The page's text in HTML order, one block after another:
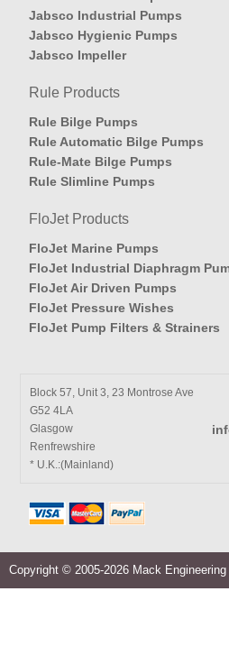
Jabsco Industrial Pumps
Jabsco Hygienic Pumps
Jabsco Impeller
Rule Products
Rule Bilge Pumps
Rule Automatic Bilge Pumps
Rule-Mate Bilge Pumps
Rule Slimline Pumps
FloJet Products
FloJet Marine Pumps
FloJet Industrial Diaphragm
FloJet Air Driven Pumps
FloJet Pressure Wishes
FloJet Pump Filters & Strainers
Block 57, Unit 3, 23 Montrose Ave
G52 4LA
Glasgow
Renfrewshire
* U.K.:(Mainland)
Copyright © 2005-2026 Mack Engineering